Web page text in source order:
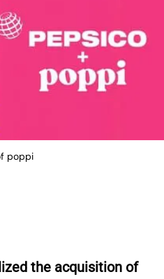
poppi
the acquisition of